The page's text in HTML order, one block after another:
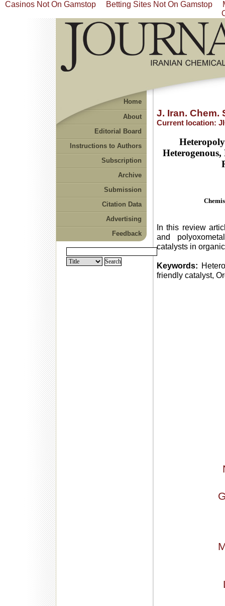
Casinos Not On Gamstop Betting Sites Not On Gamstop
Home
About
Editorial Board
Instructions to Authors
Subscription
Archive
Submission
Citation Data
Advertising
Feedback
J. Iran. Chem.
Current location:
In this review
and
catalysts in
Keywords:
friendly catalyst,